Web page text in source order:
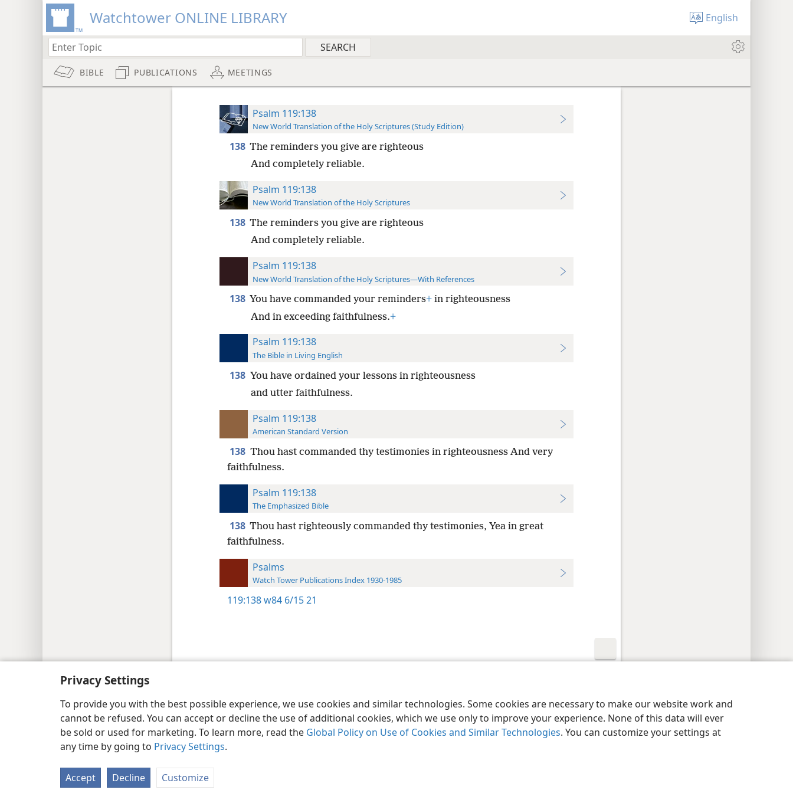
Privacy Settings
To provide you with the best possible experience, we use cookies and similar technologies. Some cookies are necessary to make our website work and
cannot be refused. You can accept or decline the use of additional cookies, which we use only to improve your experience. None of this data will ever
be sold or used for marketing. To learn more, read the Global Policy on Use of Cookies and Similar Technologies. You can customize your settings at
any time by going to Privacy Settings.
Accept Decline Customize
Watchtower ONLINE LIBRARY English
BIBLE PUBLICATIONS MEETINGS
Psalm 119:138
New World Translation of the Holy Scriptures (Study Edition)
138 The reminders you give are righteous
And completely reliable.
Psalm 119:138
New World Translation of the Holy Scriptures
138 The reminders you give are righteous
And completely reliable.
Psalm 119:138
New World Translation of the Holy Scriptures—With References
138 You have commanded your reminders+in righteousness
And in exceeding faithfulness.+
Psalm 119:138
The Bible in Living English
138 You have ordained your lessons in righteousness
and utter faithfulness.
Psalm 119:138
American Standard Version
138 Thou hast commanded thy testimonies in righteousness And very
faithfulness.
Psalm 119:138
The Emphasized Bible
138 Thou hast righteously commanded thy testimonies, Yea in great
faithfulness.
Psalms
Watch Tower Publications Index 1930-1985
119:138w84 6/15 21